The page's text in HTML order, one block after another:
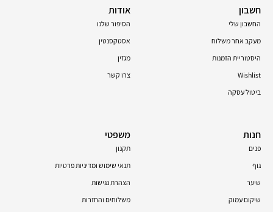
חשבון
החשבון שלי
מעקב אחר משלוח
היסטוריית הזמנות
Wishlist
ביטול עסקה
אודות
הסיפור שלנו
אסטקסנטין
מגזין
צרו קשר
חנות
פנים
גוף
שיער
שיקום עמוק
משפטי
תקנון
תנאי שימוש ומדיניות פרטיות
הצהרת נגישות
משלוחים והחזרות